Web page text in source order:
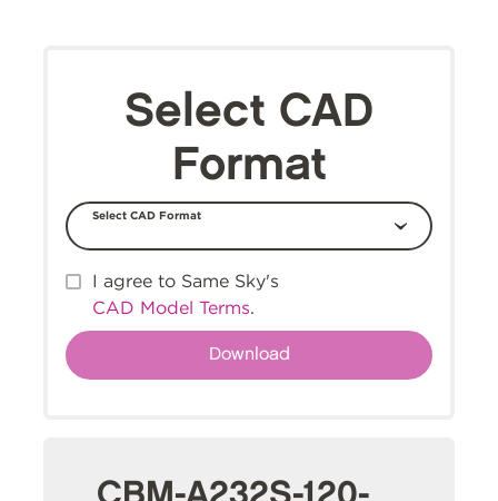
Select CAD
Format
Select CAD Format
I agree to Same Sky's
CAD Model Terms.